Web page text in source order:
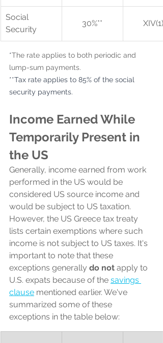
Social
Security
30%** XIV(1)
*The rate applies to both periodic and
lump-sum payments.
**Tax rate applies to 85% of the social
security payments.
Income Earned While
Temporarily Present in
the US
Generally, income earned from work
performed in the US would be
considered US source income and
would be subject to US taxation.
However, the US Greece tax treaty
lists certain exemptions where such
income is not subject to US taxes. It's
important to note that these
exceptions generally do not apply to
U.S. expats because of the savings
clause mentioned earlier. We've
summarized some of these
exceptions in the table below: